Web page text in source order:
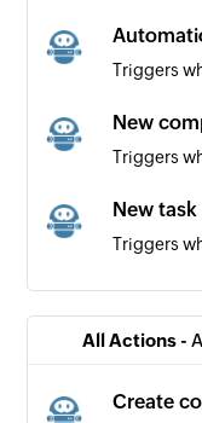
Triggers
New
Triggers
New task
Triggers
New
Triggers
All Actions -
Create